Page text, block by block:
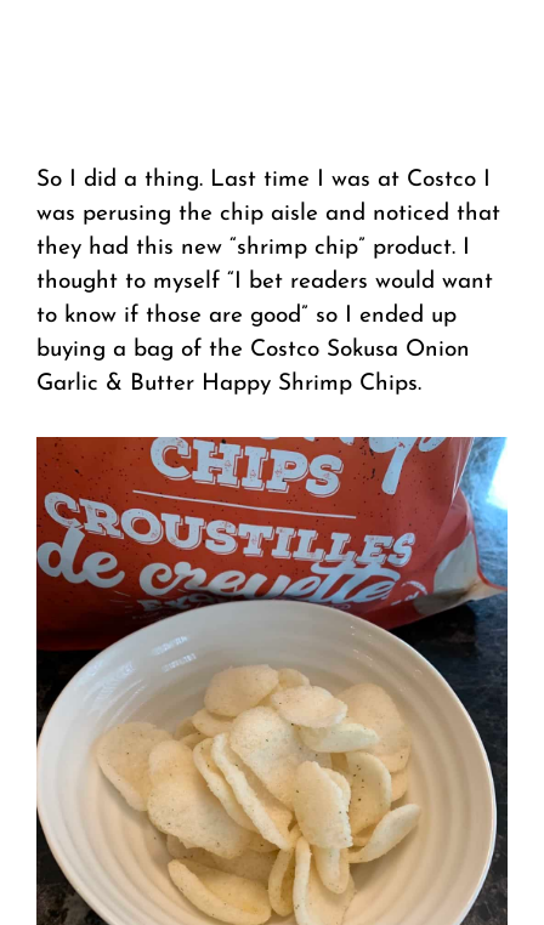
So I did a thing. Last time I was at Costco I
was perusing the chip aisle and noticed that
they had this new “shrimp chip” product. I
thought to myself “I bet readers would want
to know if those are good” so I ended up
buying a bag of the Costco Sokusa Onion
Garlic & Butter Happy Shrimp Chips.